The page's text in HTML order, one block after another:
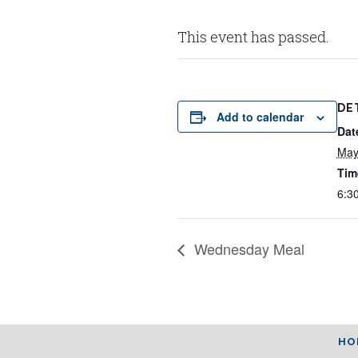
This event has passed.
Add to calendar
Wednesday Meal